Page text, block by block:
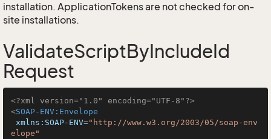
installation. ApplicationTokens are not checked for on-
site installations.
ValidateScriptByIncludeId
Request
<?xml version="1.0" encoding="UTF-8"?>
<SOAP-ENV:Envelope
xmlns:SOAP-ENV="http://www.w3.org/2003/05/soap-env
elope"